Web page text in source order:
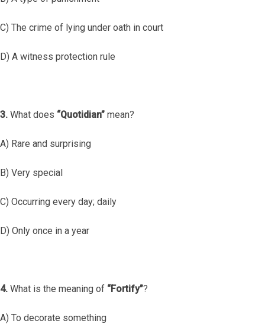
C) The crime of lying under oath in court
D) A witness protection rule
3. What does “Quotidian” mean?
A) Rare and surprising
B) Very special
C) Occurring every day; daily
D) Only once in a year
4. What is the meaning of “Fortify”?
A) To decorate something